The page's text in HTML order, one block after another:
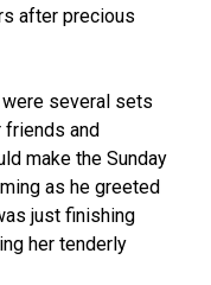
after precious
several sets
friends and
make the Sunday
as he greeted
just finishing
her tenderly